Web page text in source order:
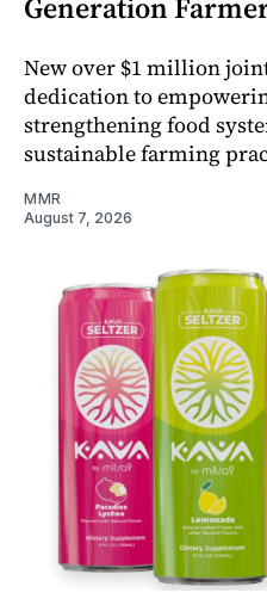
Generation
New over $1 million
dedication to
strengthening food
sustainable farming
MMR
August 7, 2026